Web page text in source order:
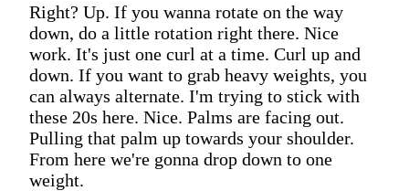
Right? Up. If you wanna rotate on the way
down, do a little rotation right there. Nice
work. It's just one curl at a time. Curl up and
down. If you want to grab heavy weights, you
can always alternate. I'm trying to stick with
these 20s here. Nice. Palms are facing out.
Pulling that palm up towards your shoulder.
From here we're gonna drop down to one
weight.